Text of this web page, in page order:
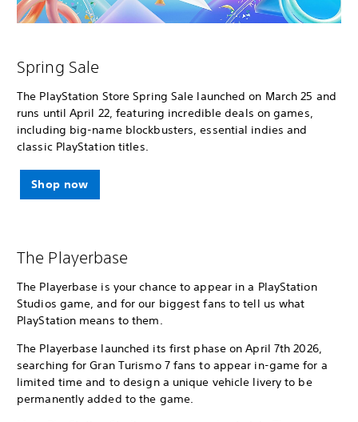
Spring Sale
The PlayStation Store Spring Sale launched on March 25 and
runs until April 22, featuring incredible deals on games,
including big-name blockbusters, essential indies and
classic PlayStation titles.
Shop now
The Playerbase
The Playerbase is your chance to appear in a PlayStation
Studios game, and for our biggest fans to tell us what
PlayStation means to them.
The Playerbase launched its first phase on April 7th 2026,
searching for Gran Turismo 7 fans to appear in-game for a
limited time and to design a unique vehicle livery to be
permanently added to the game.